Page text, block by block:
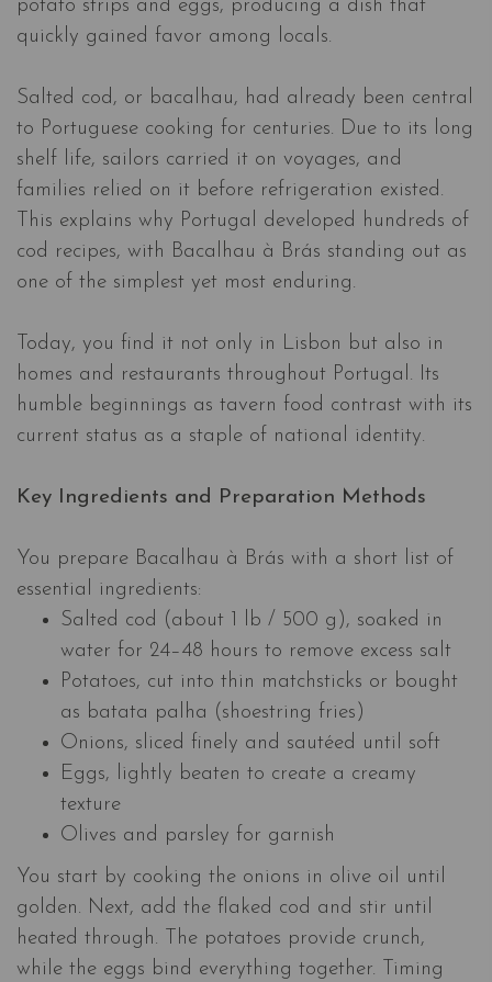
potato strips and eggs, producing a dish that
quickly gained favor among locals.
Salted cod, or bacalhau, had already been central
to Portuguese cooking for centuries. Due to its long
shelf life, sailors carried it on voyages, and
families relied on it before refrigeration existed.
This explains why Portugal developed hundreds of
cod recipes, with Bacalhau à Brás standing out as
one of the simplest yet most enduring.
Today, you find it not only in Lisbon but also in
homes and restaurants throughout Portugal. Its
humble beginnings as tavern food contrast with its
current status as a staple of national identity.
Key Ingredients and Preparation Methods
You prepare Bacalhau à Brás with a short list of
essential ingredients:
Salted cod (about 1 lb / 500 g), soaked in
water for 24–48 hours to remove excess salt
Potatoes, cut into thin matchsticks or bought
as batata palha (shoestring fries)
Onions, sliced finely and sautéed until soft
Eggs, lightly beaten to create a creamy
texture
Olives and parsley for garnish
You start by cooking the onions in olive oil until
golden. Next, add the flaked cod and stir until
heated through. The potatoes provide crunch,
while the eggs bind everything together. Timing